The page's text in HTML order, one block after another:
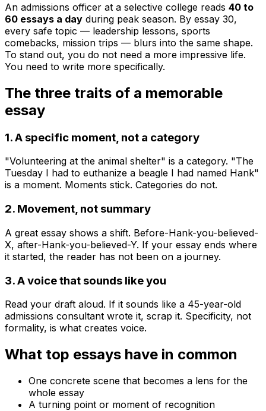
An admissions officer at a selective college reads 40 to
60 essays a day during peak season. By essay 30,
every safe topic — leadership lessons, sports
comebacks, mission trips — blurs into the same shape.
To stand out, you do not need a more impressive life.
You need to write more specifically.
The three traits of a memorable
essay
1. A specific moment, not a category
"Volunteering at the animal shelter" is a category. "The
Tuesday I had to euthanize a beagle I had named Hank"
is a moment. Moments stick. Categories do not.
2. Movement, not summary
A great essay shows a shift. Before-Hank-you-believed-
X, after-Hank-you-believed-Y. If your essay ends where
it started, the reader has not been on a journey.
3. A voice that sounds like you
Read your draft aloud. If it sounds like a 45-year-old
admissions consultant wrote it, scrap it. Specificity, not
formality, is what creates voice.
What top essays have in common
One concrete scene that becomes a lens for the
whole essay
A turning point or moment of recognition